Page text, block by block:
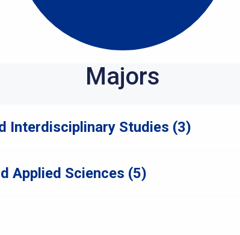
Majors
Interdisciplinary Studies (3)
Applied Sciences (5)